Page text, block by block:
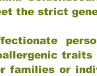
the strict
families or